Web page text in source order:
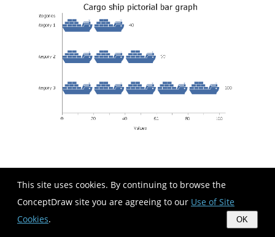
This site uses cookies. By continuing to browse the
ConceptDraw site you are agreeing to our Use of Site
Cookies. OK
Used Solutions
Graphs and Charts > Picture Graphs
What are Infographics